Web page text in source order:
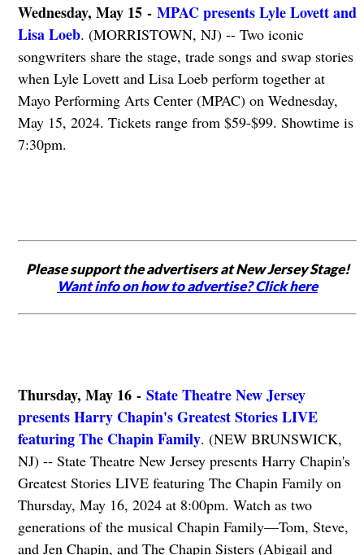
Wednesday, May 15 - MPAC presents Lyle Lovett and
Lisa Loeb. (MORRISTOWN, NJ) -- Two iconic
songwriters share the stage, trade songs and swap stories
when Lyle Lovett and Lisa Loeb perform together at
Mayo Performing Arts Center (MPAC) on Wednesday,
May 15, 2024. Tickets range from $59-$99. Showtime is
7:30pm.
Please support the advertisers at New Jersey Stage!
Want info on how to advertise? Click here
Thursday, May 16 - State Theatre New Jersey
presents Harry Chapin's Greatest Stories LIVE
featuring The Chapin Family. (NEW BRUNSWICK,
NJ) -- State Theatre New Jersey presents Harry Chapin's
Greatest Stories LIVE featuring The Chapin Family on
Thursday, May 16, 2024 at 8:00pm. Watch as two
generations of the musical Chapin Family—Tom, Steve,
and Jen Chapin, and The Chapin Sisters (Abigail and